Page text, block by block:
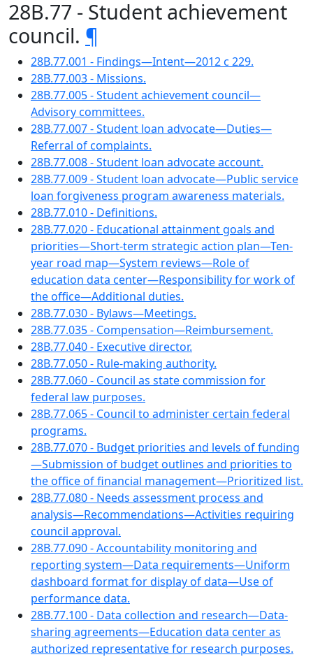
28B.77 - Student achievement
council. ¶
28B.77.001 - Findings—Intent—2012 c 229.
28B.77.003 - Missions.
28B.77.005 - Student achievement council—
Advisory committees.
28B.77.007 - Student loan advocate—Duties—
Referral of complaints.
28B.77.008 - Student loan advocate account.
28B.77.009 - Student loan advocate—Public service
loan forgiveness program awareness materials.
28B.77.010 - Definitions.
28B.77.020 - Educational attainment goals and
priorities—Short-term strategic action plan—Ten-
year road map—System reviews—Role of
education data center—Responsibility for work of
the office—Additional duties.
28B.77.030 - Bylaws—Meetings.
28B.77.035 - Compensation—Reimbursement.
28B.77.040 - Executive director.
28B.77.050 - Rule-making authority.
28B.77.060 - Council as state commission for
federal law purposes.
28B.77.065 - Council to administer certain federal
programs.
28B.77.070 - Budget priorities and levels of funding
—Submission of budget outlines and priorities to
the office of financial management—Prioritized list.
28B.77.080 - Needs assessment process and
analysis—Recommendations—Activities requiring
council approval.
28B.77.090 - Accountability monitoring and
reporting system—Data requirements—Uniform
dashboard format for display of data—Use of
performance data.
28B.77.100 - Data collection and research—Data-
sharing agreements—Education data center as
authorized representative for research purposes.